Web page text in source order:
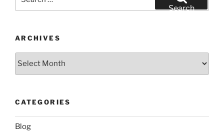
for:
Search
ARCHIVES
CATEGORIES
Blog